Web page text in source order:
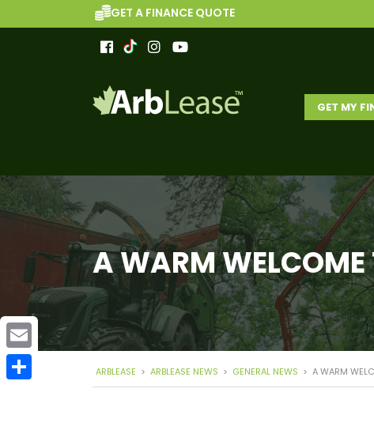
GET MY
GET A FINANCE QUOTE
A WARM WELCOME
ARBLEASE > ARBLEASE NEWS > GENERAL NEWS > A WARM
Email